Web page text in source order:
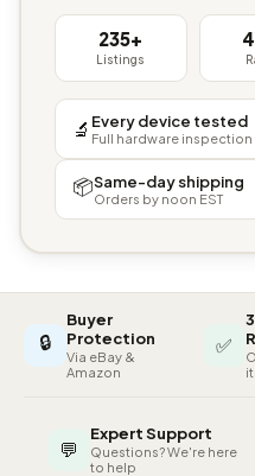
235+
Listings
🔬 Every device tested
Full hardware inspection
📦Same-day shipping
Orders by noon EST
🔒
Buyer
Protection
Via eBay &
Amazon
✅
💬
Expert Support
Questions? We're here
to help